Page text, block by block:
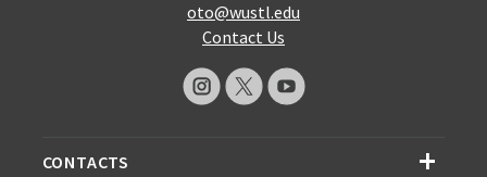
oto@wustl.edu
Contact Us
CONTACTS